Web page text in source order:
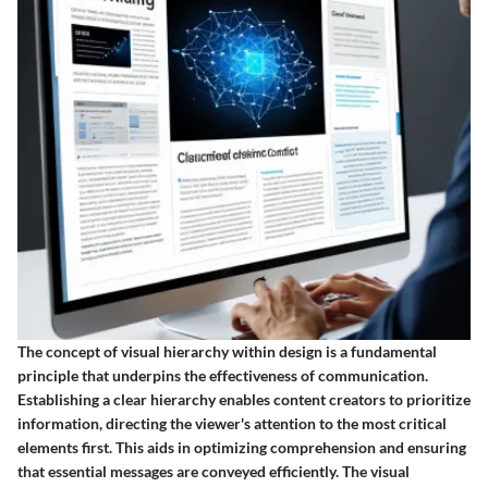
The concept of visual hierarchy within design is a fundamental
principle that underpins the effectiveness of communication.
Establishing a clear hierarchy enables content creators to prioritize
information, directing the viewer's attention to the most critical
elements first. This aids in optimizing comprehension and ensuring
that essential messages are conveyed efficiently. The visual